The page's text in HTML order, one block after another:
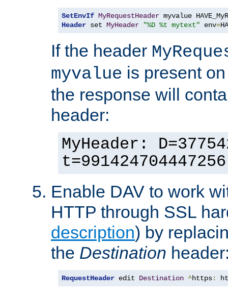
SetEnvIf MyRequestHeader
Header set MyHeader "%D %t mytext" env=
If the header
myvalue is present
the response will
header:
MyHeader:
Enable DAV to work
HTTP through SSL
description) by
the Destination
RequestHeader edit Destination ^https: